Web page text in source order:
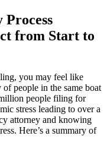
from Start to
you may feel like
people in the same boat
people filing for
stress leading to over a
attorney and knowing
Here’s a summary of